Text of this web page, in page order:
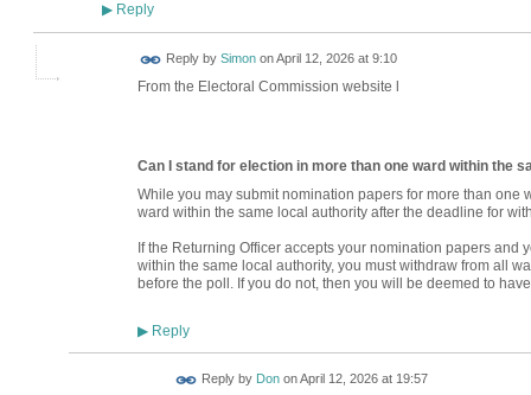
▶Reply
Reply by SimononApril 12, 2026 at 9:10
From the Electoral Commission website l
Can I stand for election in more than one ward within the
While you may submit nomination papers for more than one
ward within the same local authority after the deadline for
If the Returning Officer accepts your nomination papers
within the same local authority, you must withdraw from all
before the poll. If you do not, then you will be deemed to
▶Reply
Reply by DononApril 12, 2026 at 19:57